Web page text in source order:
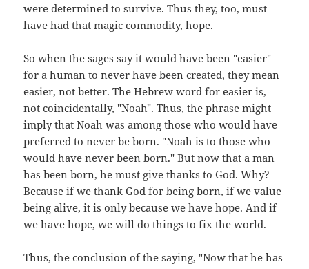
were determined to survive. Thus they, too, must
have had that magic commodity, hope.
So when the sages say it would have been "easier"
for a human to never have been created, they mean
easier, not better. The Hebrew word for easier is,
not coincidentally, "Noah". Thus, the phrase might
imply that Noah was among those who would have
preferred to never be born. "Noah is to those who
would have never been born." But now that a man
has been born, he must give thanks to God. Why?
Because if we thank God for being born, if we value
being alive, it is only because we have hope. And if
we have hope, we will do things to fix the world.
Thus, the conclusion of the saying, "Now that he has